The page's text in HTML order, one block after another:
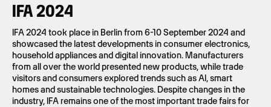
IFA 2024
IFA 2024 took place in Berlin from 6-10 September 2024 and
showcased the latest developments in consumer electronics,
household appliances and digital innovation. Manufacturers
from all over the world presented new products, while trade
visitors and consumers explored trends such as AI, smart
homes and sustainable technologies. Despite changes in the
industry, IFA remains one of the most important trade fairs for